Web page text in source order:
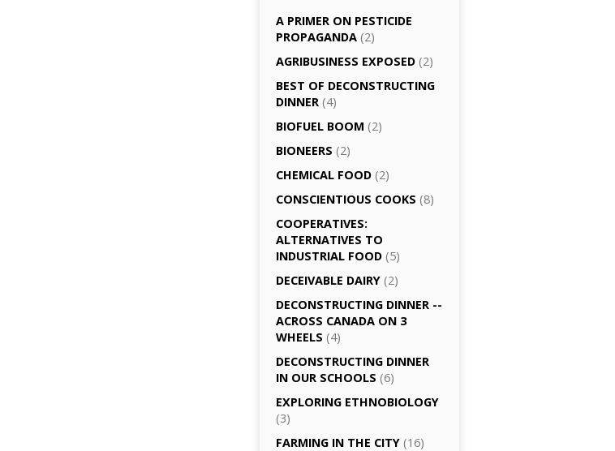
A PRIMER ON PESTICIDE
PROPAGANDA (2)
AGRI­BUSINESS EXPOSED (2)
BEST OF DECONSTRUCTING
DINNER (4)
BIOFUEL BOOM (2)
BIONEERS (2)
CHEMICAL FOOD (2)
CONSCIENTIOUS COOKS (8)
CO­OPERATIVES:
ALTERNATIVES TO
INDUSTRIAL FOOD (5)
DECEIVABLE DAIRY (2)
DECONSTRUCTING DINNER -­
ACROSS CANADA ON 3
WHEELS (4)
DECONSTRUCTING DINNER
IN OUR SCHOOLS (6)
EXPLORING ETHNOBIOLOGY
(3)
FARMING IN THE CITY (16)